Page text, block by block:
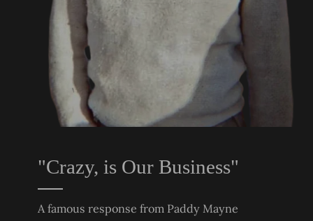
"Crazy, is Our Business"
A famous response from Paddy Mayne